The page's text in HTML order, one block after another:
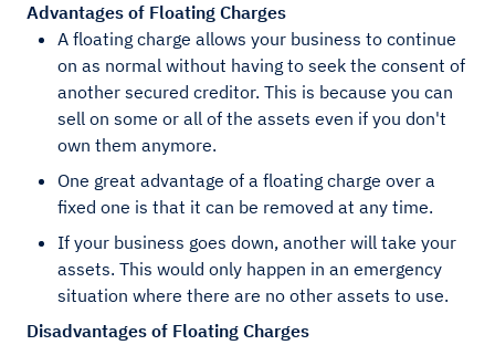
Advantages of Floating Charges
A floating charge allows your business to continue
on as normal without having to seek the consent of
another secured creditor. This is because you can
sell on some or all of the assets even if you don't
own them anymore.
One great advantage of a floating charge over a
fixed one is that it can be removed at any time.
If your business goes down, another will take your
assets. This would only happen in an emergency
situation where there are no other assets to use.
Disadvantages of Floating Charges